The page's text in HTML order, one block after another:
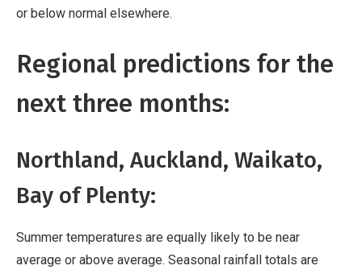
or below normal elsewhere.
Regional predictions for the
next three months:
Northland, Auckland, Waikato,
Bay of Plenty:
Summer temperatures are equally likely to be near
average or above average. Seasonal rainfall totals are